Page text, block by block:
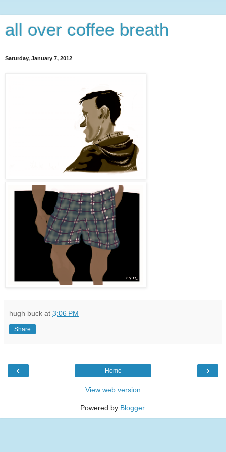
all over coffee breath
Saturday, January 7, 2012
hugh buck at 3:06 PM
Share
‹ ›
Home
View web version
Powered by Blogger.